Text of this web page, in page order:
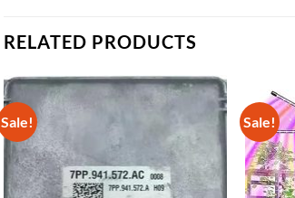
RELATED PRODUCTS
Sale! Sale!